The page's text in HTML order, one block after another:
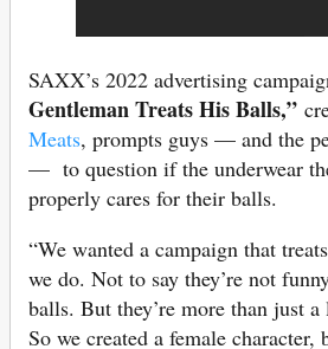
SAXX’s 2022 advertising
Gentleman Treats His Balls,”
Meats, prompts guys — and the
— to question if the underwear
properly cares for their balls.
“We wanted a campaign that
we do. Not to say they’re not
balls. But they’re more than just
So we created a female character,